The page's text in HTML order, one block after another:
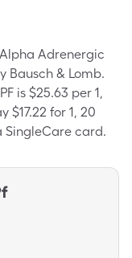
Adrenergic
Bausch & Lomb.
is $25.63 per 1,
for 1, 20
SingleCare card.